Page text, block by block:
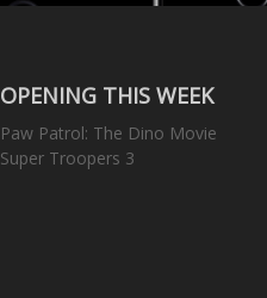
OPENING THIS WEEK
Paw Patrol: The Dino Movie
Super Troopers 3